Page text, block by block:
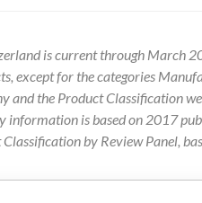
is current through March
except for the categories
and the Product Classification
information is based on 2017
by Review Panel,